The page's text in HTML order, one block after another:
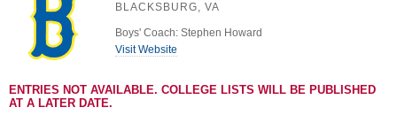
BLACKSBURG, VA
Boys' Coach: Stephen Howard
Visit Website
ENTRIES NOT AVAILABLE. COLLEGE LISTS WILL BE PUBLISHED
AT A LATER DATE.